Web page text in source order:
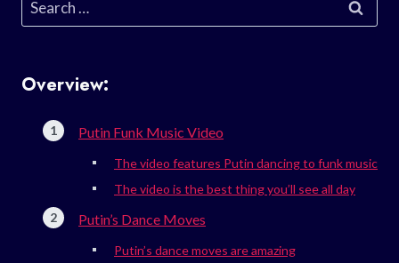
for:
Overview:
Putin Funk Music Video
The video features Putin dancing to funk music
The video is the best thing you’ll see all day
Putin’s Dance Moves
Putin’s dance moves are amazing